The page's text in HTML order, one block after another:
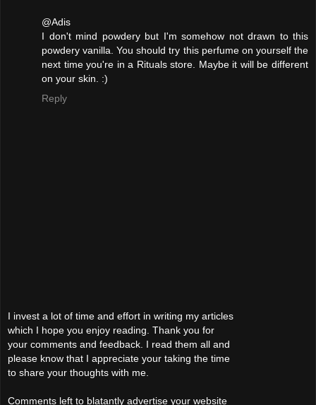
@Adis
I don't mind powdery but I'm somehow not drawn to this
powdery vanilla. You should try this perfume on yourself the
next time you're in a Rituals store. Maybe it will be different
on your skin. :)
Reply
I invest a lot of time and effort in writing my articles
which I hope you enjoy reading. Thank you for
your comments and feedback. I read them all and
please know that I appreciate your taking the time
to share your thoughts with me.
Comments left to blatantly advertise your website